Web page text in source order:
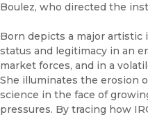
Boulez, who directed the
Born depicts a major
status and legitimacy in an
market forces, and in a
She illuminates the erosion
science in the face of
pressures. By tracing how